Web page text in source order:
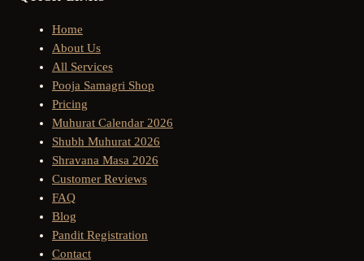
Home
About Us
All Services
Pooja Samagri Shop
Pricing
Muhurat Calendar 2026
Shubh Muhurat 2026
Shravana Masa 2026
Customer Reviews
FAQ
Blog
Pandit Registration
Contact